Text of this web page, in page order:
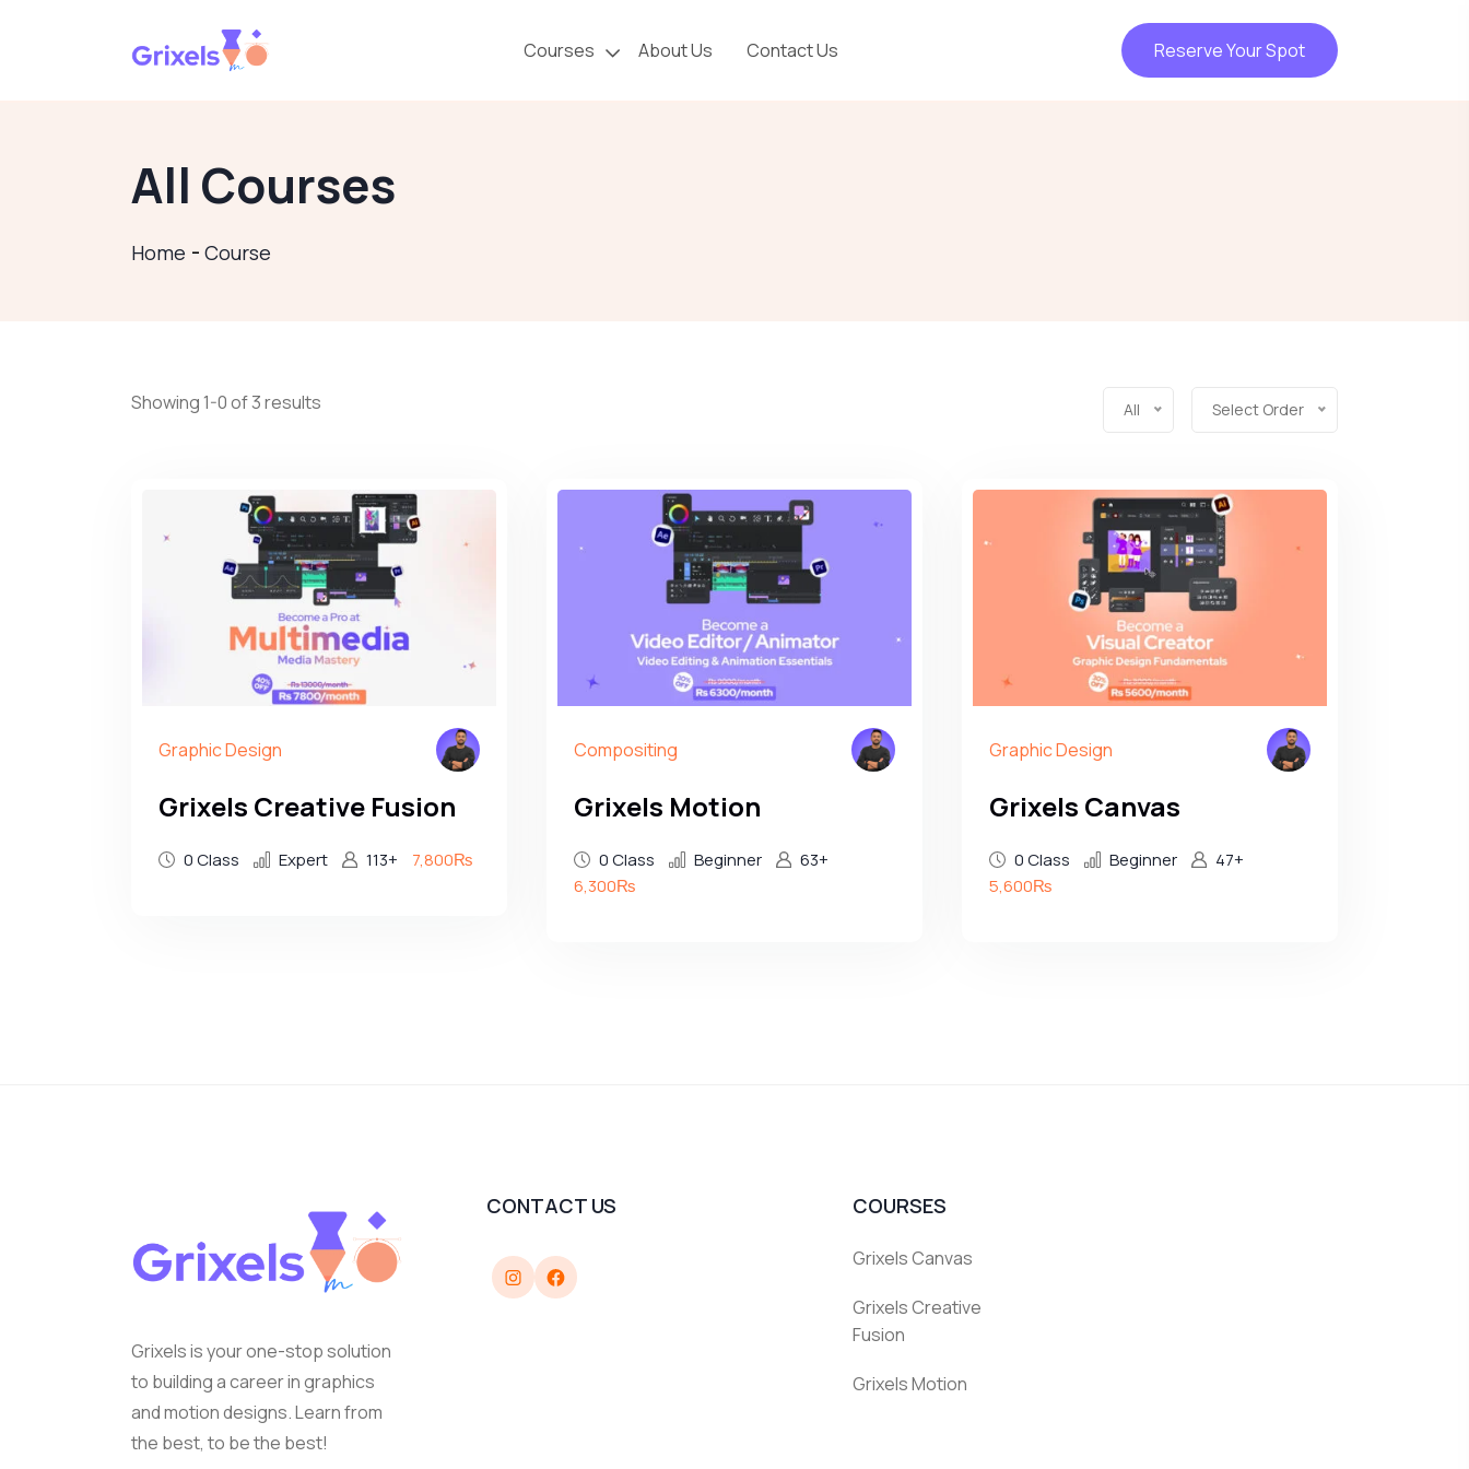
Courses About Us Contact Us Reserve Your Spot
All Courses
Home Course
Showing 1-0 of 3 results All Select Order
Graphic Design
Grixels Creative Fusion
0 Class Expert 113+ 7,800₨
Compositing
Grixels Motion
0 Class Beginner
63+
6,300₨
Graphic Design
Grixels Canvas
0 Class Beginner
47+
5,600₨
Grixels is your one-stop solution
to building a career in graphics
and motion designs. Learn from
the best, to be the best!
CONTACT US
InstagramFacebook
COURSES
Grixels Canvas
Grixels Creative
Fusion
Grixels Motion